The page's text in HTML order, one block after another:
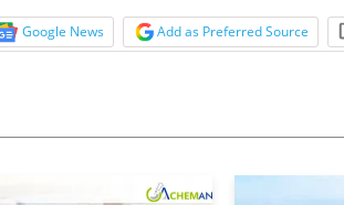
Google News Add as Preferred Source